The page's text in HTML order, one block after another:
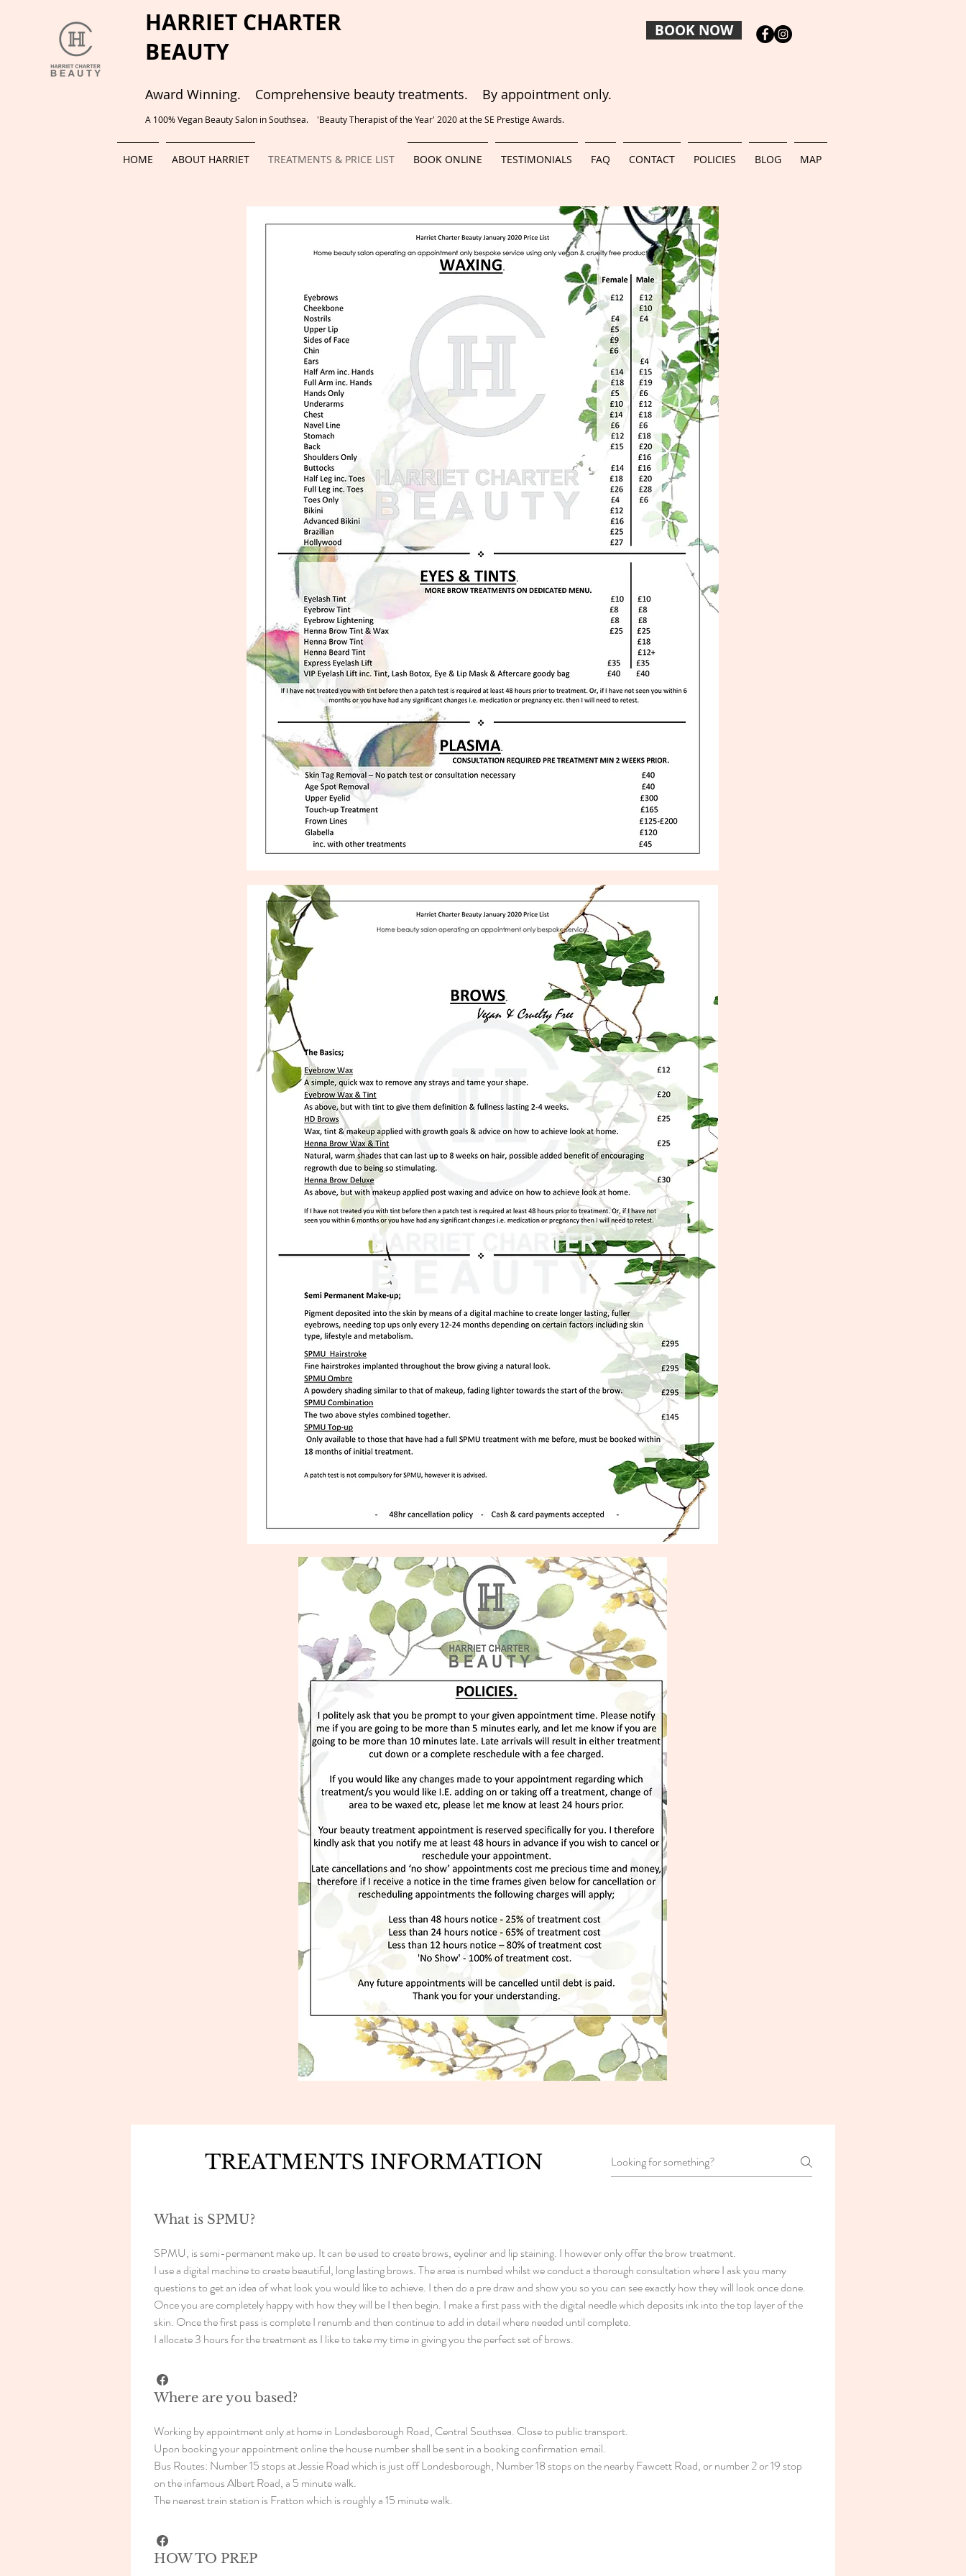
HARRIET CHARTER
BEAUTY
BOOK NOW
Award Winning. Comprehensive beauty treatments. By appointment only.
A 100% Vegan Beauty Salon in Southsea. 'Beauty Therapist of the Year' 2020 at the SE Prestige Awards.
HOME ABOUT HARRIET TREATMENTS & PRICE LIST BOOK ONLINE TESTIMONIALS FAQ CONTACT POLICIES BLOG MAP
TREATMENTS INFORMATION
What is SPMU?
SPMU, is semi-permanent make up. It can be used to create brows, eyeliner and lip staining. I however only offer the brow treatment.
I use a digital machine to create beautiful, long lasting brows. The area is numbed whilst we conduct a thorough consultation where I ask you many
questions to get an idea of what look you would like to achieve. I then do a pre draw and show you so you can see exactly how they will look once done.
Once you are completely happy with how they will be I then begin. I make a first pass with the digital needle which deposits ink into the top layer of the
skin. Once the first pass is complete I renumb and then continue to add in detail where needed until complete.
I allocate 3 hours for the treatment as I like to take my time in giving you the perfect set of brows.
Where are you based?
Working by appointment only at home in Londesborough Road, Central Southsea. Close to public transport.
Upon booking your appointment online the house number shall be sent in a booking confirmation email.
Bus Routes: Number 15 stops at Jessie Road which is just off Londesborough, Number 18 stops on the nearby Fawcett Road, or number 2 or 19 stop
on the infamous Albert Road, a 5 minute walk.
The nearest train station is Fratton which is roughly a 15 minute walk.
HOW TO PREP